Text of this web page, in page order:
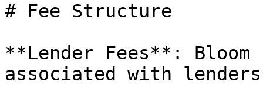
# Fee Structure
**Lender Fees**:
associated with lenders